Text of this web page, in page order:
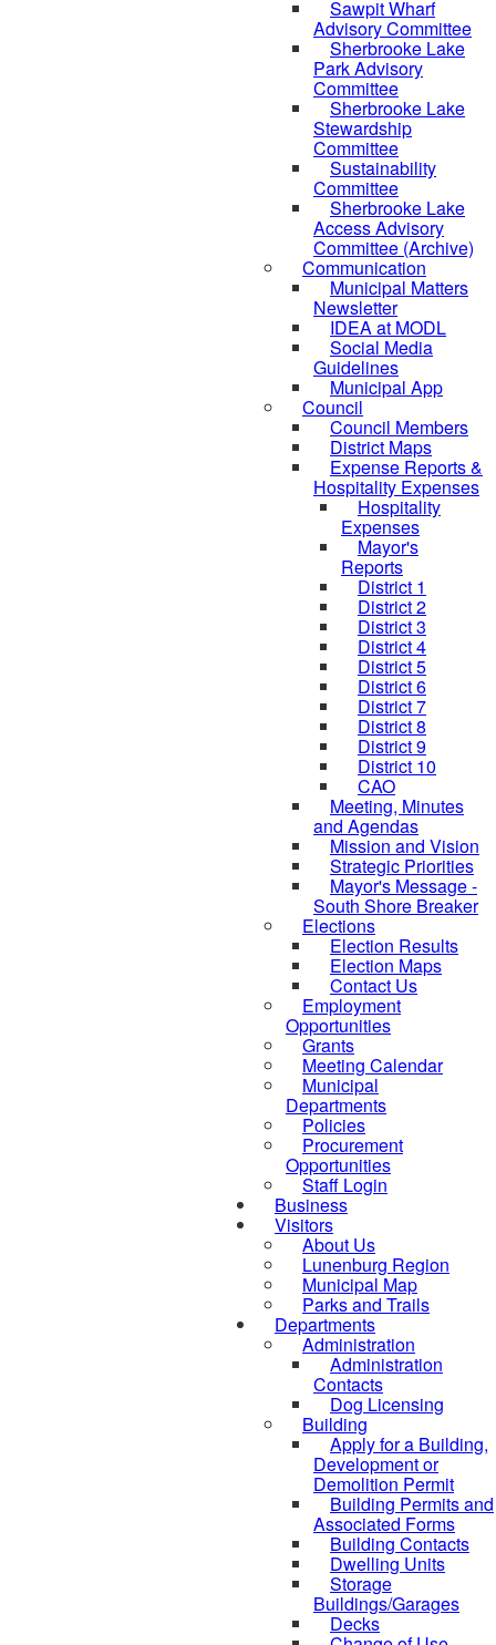
Sawpit Wharf
Advisory Committee
Sherbrooke Lake
Park Advisory
Committee
Sherbrooke Lake
Stewardship
Committee
Sustainability
Committee
Sherbrooke Lake
Access Advisory
Committee (Archive)
Communication
Municipal Matters
Newsletter
IDEA at MODL
Social Media
Guidelines
Municipal App
Council
Council Members
District Maps
Expense Reports &
Hospitality Expenses
Hospitality
Expenses
Mayor's
Reports
District 1
District 2
District 3
District 4
District 5
District 6
District 7
District 8
District 9
District 10
CAO
Meeting, Minutes
and Agendas
Mission and Vision
Strategic Priorities
Mayor's Message -
South Shore Breaker
Elections
Election Results
Election Maps
Contact Us
Employment
Opportunities
Grants
Meeting Calendar
Municipal
Departments
Policies
Procurement
Opportunities
Staff Login
Business
Visitors
About Us
Lunenburg Region
Municipal Map
Parks and Trails
Departments
Administration
Administration
Contacts
Dog Licensing
Building
Apply for a Building,
Development or
Demolition Permit
Building Permits and
Associated Forms
Building Contacts
Dwelling Units
Storage
Buildings/Garages
Decks